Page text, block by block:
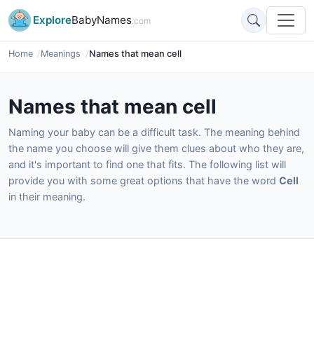
ExploreBabyNames.com
Home Meanings Names that mean cell
Names that mean cell
Naming your baby can be a difficult task. The meaning behind
the name you choose will give them clues about who they are,
and it's important to find one that fits. The following list will
provide you with some great options that have the word Cell
in their meaning.